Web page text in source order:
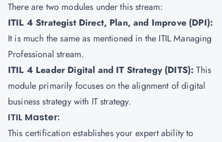
There are two modules under this stream:
ITIL 4 Strategist Direct, Plan, and Improve (DPI):
It is much the same as mentioned in the ITIL Managing
Professional stream.
ITIL 4 Leader Digital and IT Strategy (DITS): This
module primarily focuses on the alignment of digital
business strategy with IT strategy.
ITIL Master:
This certification establishes your expert ability to